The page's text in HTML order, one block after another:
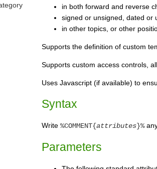
in both forward and reverse
signed or unsigned, dated or
in other topics, or other
Supports the definition of custom
Supports custom access controls,
Uses Javascript (if available) to
Syntax
Write %COMMENT{attributes}%
Parameters